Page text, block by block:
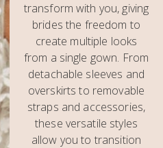
transform with you, giving
brides the freedom to
create multiple looks
from a single gown. From
detachable sleeves and
overskirts to removable
straps and accessories,
these versatile styles
allow you to transition